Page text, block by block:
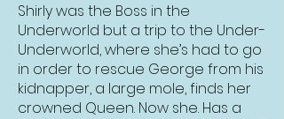
Shirly was the Boss in the
Underworld but a trip to the Under-
Underworld, where she’s had to go
in order to rescue George from his
kidnapper, a large mole, finds her
crowned Queen. Now she. Has a